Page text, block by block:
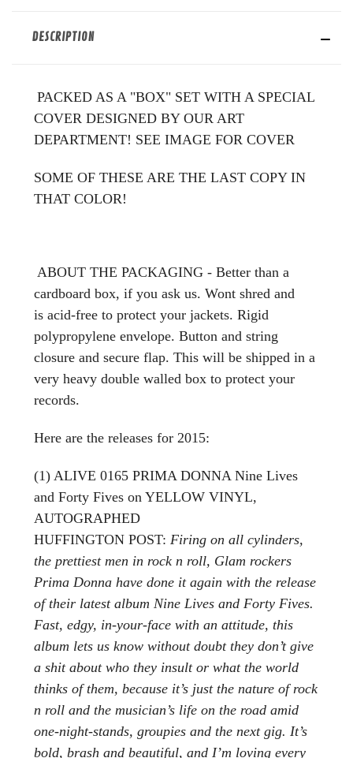
DESCRIPTION
PACKED AS A "BOX" SET WITH A SPECIAL
COVER DESIGNED BY OUR ART
DEPARTMENT! SEE IMAGE FOR COVER
SOME OF THESE ARE THE LAST COPY IN
THAT COLOR!
ABOUT THE PACKAGING - Better than a
cardboard box, if you ask us. Wont shred and
is acid-free to protect your jackets. Rigid
polypropylene envelope. Button and string
closure and secure flap. This will be shipped in a
very heavy double walled box to protect your
records.
Here are the releases for 2015:
(1) ALIVE 0165 PRIMA DONNA Nine Lives
and Forty Fives on YELLOW VINYL,
AUTOGRAPHED
HUFFINGTON POST: Firing on all cylinders,
the prettiest men in rock n roll, Glam rockers
Prima Donna have done it again with the release
of their latest album Nine Lives and Forty Fives.
Fast, edgy, in-your-face with an attitude, this
album lets us know without doubt they don’t give
a shit about who they insult or what the world
thinks of them, because it’s just the nature of rock
n roll and the musician’s life on the road amid
one-night-stands, groupies and the next gig. It’s
bold, brash and beautiful, and I’m loving every